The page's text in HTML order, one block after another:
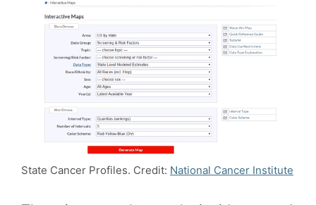
State Cancer Profiles. Credit: National Cancer Institute